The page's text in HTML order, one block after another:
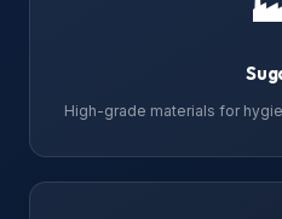
High-grade materials for